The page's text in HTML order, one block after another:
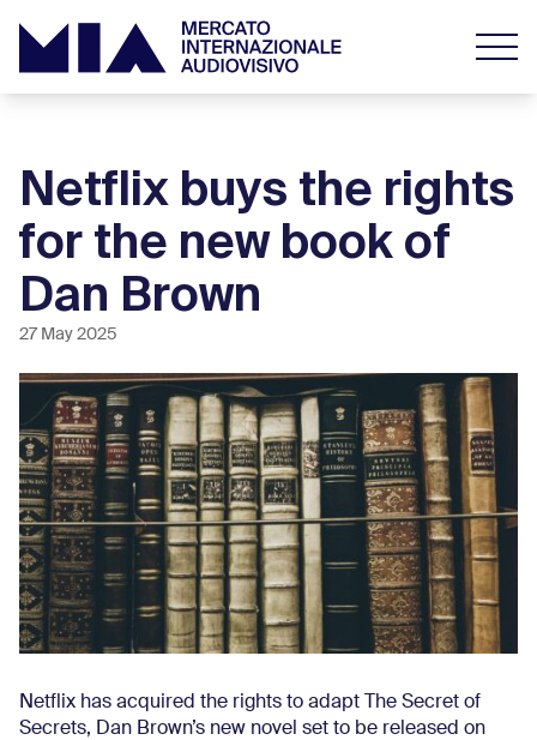
Netflix buys the rights
for the new book of
Dan Brown
27 May 2025
Netflix has acquired the rights to adapt The Secret of
Secrets, Dan Brown’s new novel set to be released on